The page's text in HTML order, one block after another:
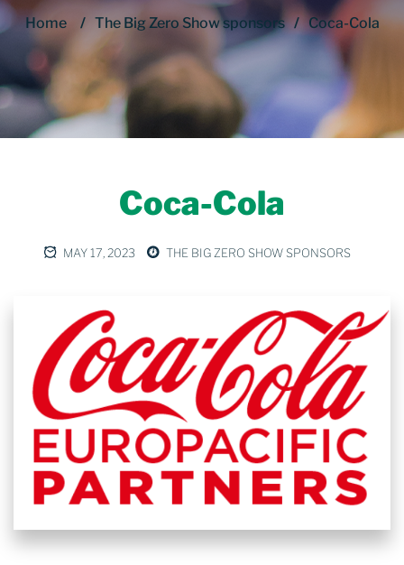
Home / The Big Zero Show sponsors / Coca-Cola
Coca-Cola
MAY 17, 2023 THE BIG ZERO SHOW SPONSORS